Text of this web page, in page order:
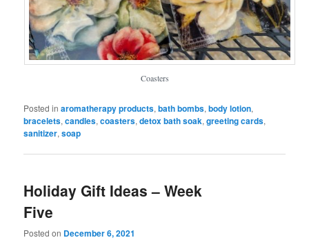
Coasters
Posted in aromatherapy products,bath bombs,body lotion,
bracelets,candles,coasters,detox bath soak,greeting cards,
sanitizer,soap
Holiday Gift Ideas – Week
Five
Posted on December 6, 2021